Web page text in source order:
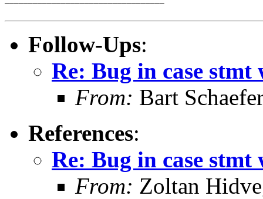
Follow-Ups:
Re: Bug in case
From: Bart
References:
Re: Bug in case
From: Zoltan